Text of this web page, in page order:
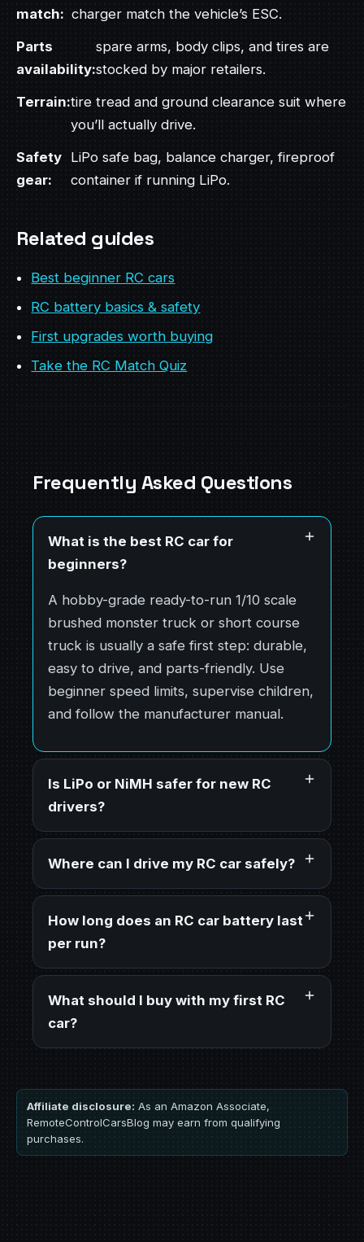
match: charger match the vehicle’s ESC.
Parts
availability:
spare arms, body clips, and tires are
stocked by major retailers.
Terrain:tire tread and ground clearance suit where
you’ll actually drive.
Safety
gear:
LiPo safe bag, balance charger, fireproof
container if running LiPo.
Related guides
Best beginner RC cars
RC battery basics & safety
First upgrades worth buying
Take the RC Match Quiz
Frequently Asked Questions
What is the best RC car for
beginners?
A hobby-grade ready-to-run 1/10 scale
brushed monster truck or short course
truck is usually a safe first step: durable,
easy to drive, and parts-friendly. Use
beginner speed limits, supervise children,
and follow the manufacturer manual.
Is LiPo or NiMH safer for new RC
drivers?
Where can I drive my RC car safely?
How long does an RC car battery last
per run?
What should I buy with my first RC
car?
Affiliate disclosure: As an Amazon Associate,
RemoteControlCarsBlog may earn from qualifying
purchases.